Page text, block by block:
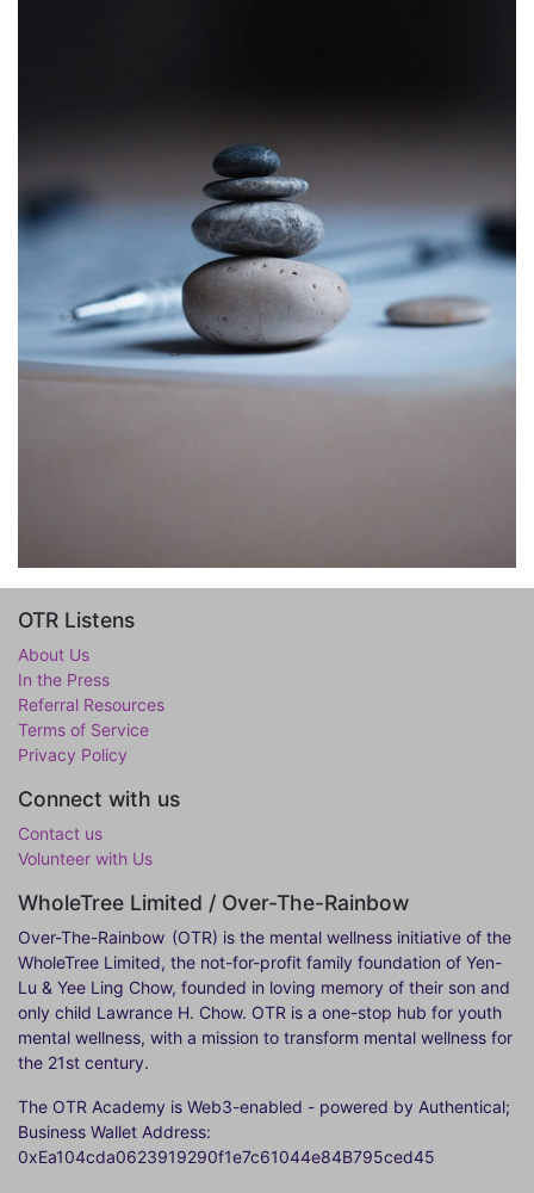
OTR Listens
About Us
In the Press
Referral Resources
Terms of Service
Privacy Policy
Connect with us
Contact us
Volunteer with Us
WholeTree Limited / Over-The-Rainbow
Over-The-Rainbow (OTR) is the mental wellness initiative of the
WholeTree Limited, the not-for-profit family foundation of Yen-
Lu & Yee Ling Chow, founded in loving memory of their son and
only child Lawrance H. Chow. OTR is a one-stop hub for youth
mental wellness, with a mission to transform mental wellness for
the 21st century.
The OTR Academy is Web3-enabled - powered by Authentical;
Business Wallet Address:
0xEa104cda0623919290f1e7c61044e84B795ced45